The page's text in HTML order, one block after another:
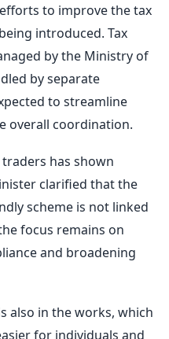
to improve the tax
introduced. Tax
by the Ministry of
by separate
to streamline
overall coordination.
has shown
clarified that the
scheme is not linked
focus remains on
and broadening
also in the works, which
for individuals and